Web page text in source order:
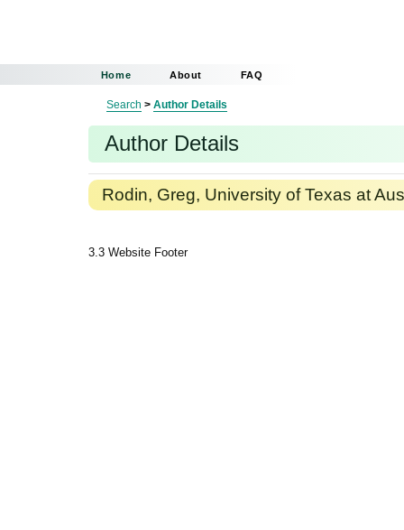
Home About FAQ
Search > Author Details
Author Details
Rodin, Greg, University of Texas at
3.3 Website Footer